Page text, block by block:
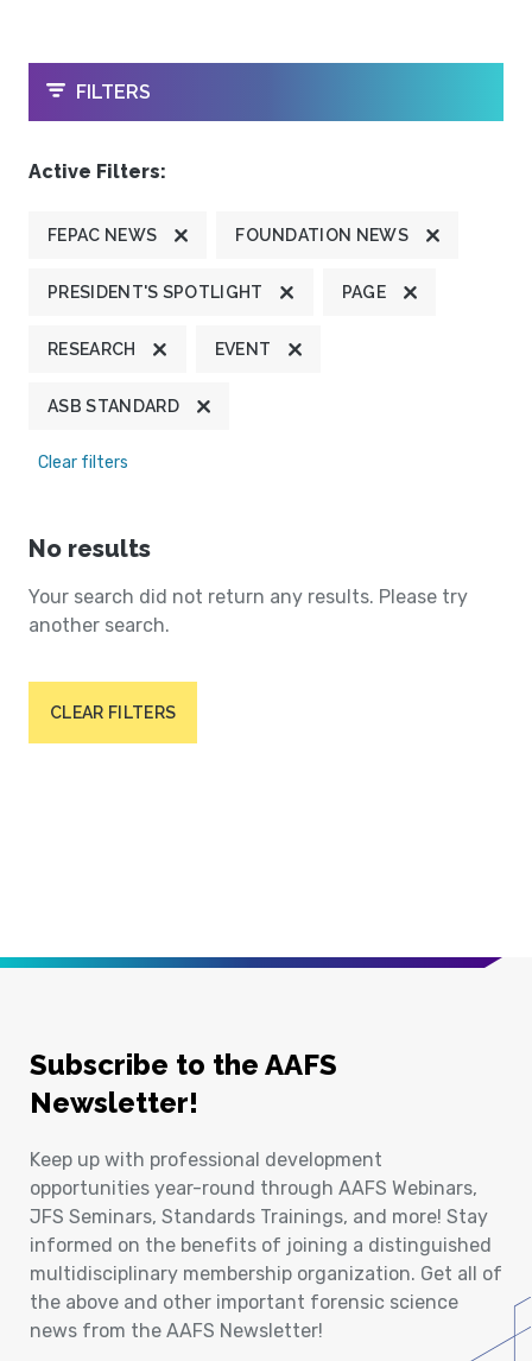
OPEN
FILTERS
Active Filters:
FEPAC NEWS FOUNDATION NEWS
PRESIDENT'S SPOTLIGHT PAGE
RESEARCH EVENT
ASB STANDARD
Clear filters
No results
Your search did not return any results. Please try
another search.
CLEAR FILTERS
Subscribe to the AAFS
Newsletter!
Keep up with professional development
opportunities year-round through AAFS Webinars,
JFS Seminars, Standards Trainings, and more! Stay
informed on the benefits of joining a distinguished
multidisciplinary membership organization. Get all of
the above and other important forensic science
news from the AAFS Newsletter!